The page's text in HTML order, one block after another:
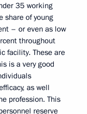
35 working
share of young
– or even as low
throughout
facility. These are
is a very good
as well
profession. This
reserve